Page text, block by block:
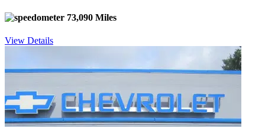
73,090 Miles
View Details